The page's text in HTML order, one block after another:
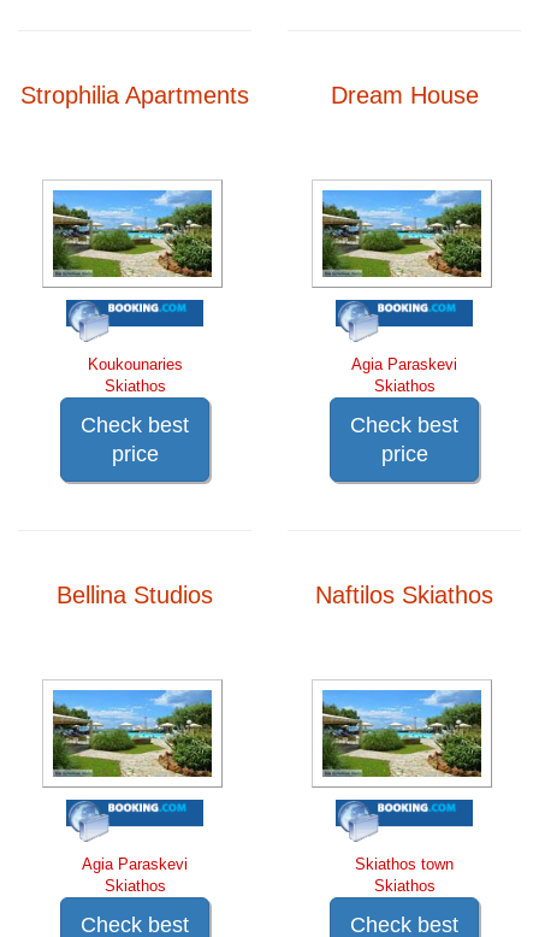
Strophilia Apartments
Koukounaries
Skiathos
Check best
price
Dream House
Agia Paraskevi
Skiathos
Check best
price
Bellina Studios
Agia Paraskevi
Skiathos
Check best
Naftilos Skiathos
Skiathos town
Skiathos
Check best